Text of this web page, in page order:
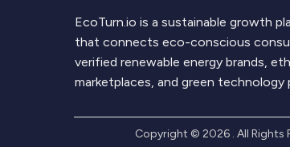
EcoTurn.io is a sustainable growth
that connects eco-conscious
verified renewable energy brands,
marketplaces, and green technology
Copyright © 2026. All Rights